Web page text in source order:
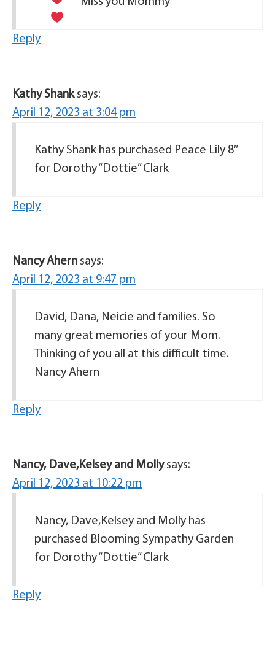
Reply
Kathy Shank says:
April 12, 2023 at 3:04 pm
Kathy Shank has purchased Peace Lily 8″
for Dorothy “Dottie” Clark
Reply
Nancy Ahern says:
April 12, 2023 at 9:47 pm
David, Dana, Neicie and families. So
many great memories of your Mom.
Thinking of you all at this difficult time.
Nancy Ahern
Reply
Nancy, Dave,Kelsey and Molly says:
April 12, 2023 at 10:22 pm
Nancy, Dave,Kelsey and Molly has
purchased Blooming Sympathy Garden
for Dorothy “Dottie” Clark
Reply